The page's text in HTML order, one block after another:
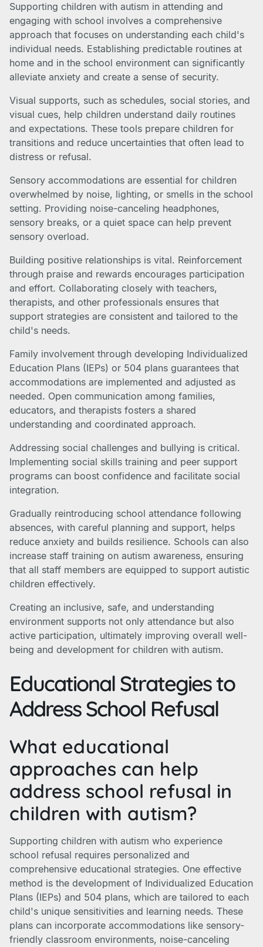
Supporting children with autism in attending and
engaging with school involves a comprehensive
approach that focuses on understanding each child's
individual needs. Establishing predictable routines at
home and in the school environment can significantly
alleviate anxiety and create a sense of security.
Visual supports, such as schedules, social stories, and
visual cues, help children understand daily routines
and expectations. These tools prepare children for
transitions and reduce uncertainties that often lead to
distress or refusal.
Sensory accommodations are essential for children
overwhelmed by noise, lighting, or smells in the school
setting. Providing noise-canceling headphones,
sensory breaks, or a quiet space can help prevent
sensory overload.
Building positive relationships is vital. Reinforcement
through praise and rewards encourages participation
and effort. Collaborating closely with teachers,
therapists, and other professionals ensures that
support strategies are consistent and tailored to the
child's needs.
Family involvement through developing Individualized
Education Plans (IEPs) or 504 plans guarantees that
accommodations are implemented and adjusted as
needed. Open communication among families,
educators, and therapists fosters a shared
understanding and coordinated approach.
Addressing social challenges and bullying is critical.
Implementing social skills training and peer support
programs can boost confidence and facilitate social
integration.
Gradually reintroducing school attendance following
absences, with careful planning and support, helps
reduce anxiety and builds resilience. Schools can also
increase staff training on autism awareness, ensuring
that all staff members are equipped to support autistic
children effectively.
Creating an inclusive, safe, and understanding
environment supports not only attendance but also
active participation, ultimately improving overall well-
being and development for children with autism.
Educational Strategies to
Address School Refusal
What educational
approaches can help
address school refusal in
children with autism?
Supporting children with autism who experience
school refusal requires personalized and
comprehensive educational strategies. One effective
method is the development of Individualized Education
Plans (IEPs) and 504 plans, which are tailored to each
child's unique sensitivities and learning needs. These
plans can incorporate accommodations like sensory-
friendly classroom environments, noise-canceling